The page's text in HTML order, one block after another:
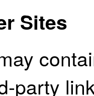
Sites
party